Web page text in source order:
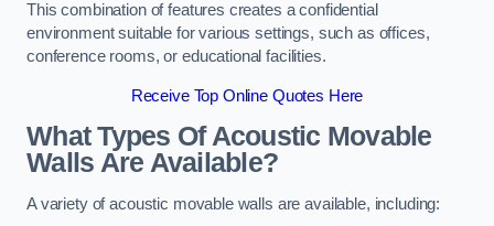
This combination of features creates a confidential
environment suitable for various settings, such as offices,
conference rooms, or educational facilities.
Receive Top Online Quotes Here
What Types Of Acoustic Movable
Walls Are Available?
A variety of acoustic movable walls are available, including: